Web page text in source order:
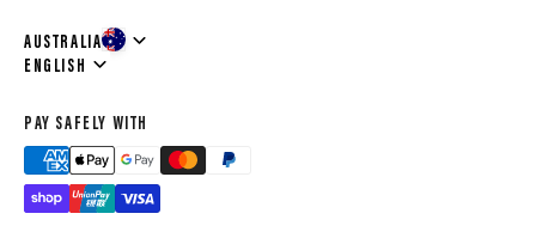
PAY SAFELY WITH
AUSTRALIA
Language
ENGLISH